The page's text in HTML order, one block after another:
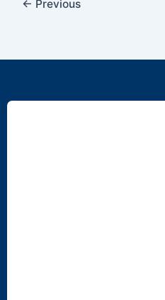
← Previous